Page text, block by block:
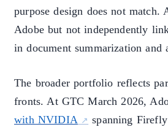
purpose design does not
Adobe but not independently
in document summarization and
The broader portfolio reflects
fronts. At GTC March 2026,
with NVIDIA
spanning